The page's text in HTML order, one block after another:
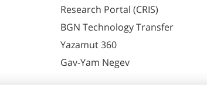
Research Portal (CRIS)
BGN Technology Transfer
Yazamut 360
Gav-Yam Negev